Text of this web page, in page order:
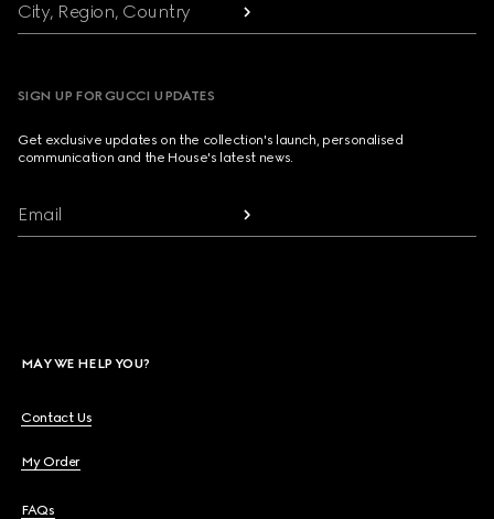
City, Region, Country
SIGN UP FOR GUCCI UPDATES
Get exclusive updates on the collection's launch, personalised
communication and the House's latest news.
Email
MAY WE HELP YOU?
Contact Us
My Order
FAQs